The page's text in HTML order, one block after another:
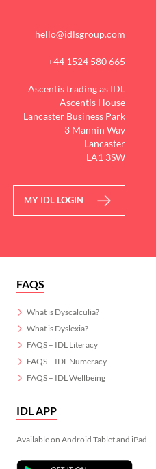
hello@idlsgroup.com
+44 1524 580 665
Ascentis trading as IDL
Ascentis House
Lancaster Business Park
3 Mannin Way
Lancaster
LA1 3SW
MY IDL LOGIN
FAQS
What is Dyscalculia?
What is Dyslexia?
FAQS – IDL Literacy
FAQS – IDL Numeracy
FAQS – IDL Wellbeing
IDL APP
Available on Android Tablet and iPad